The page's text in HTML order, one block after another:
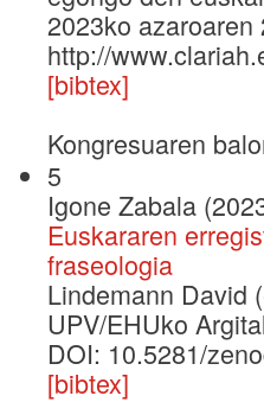
2023ko
http://
[bibtex]
Kongresuaren
5
Igone Zabala
Euskararen
fraseologia
Lindemann David
UPV/EHUko
DOI: 10.5281/
[bibtex]